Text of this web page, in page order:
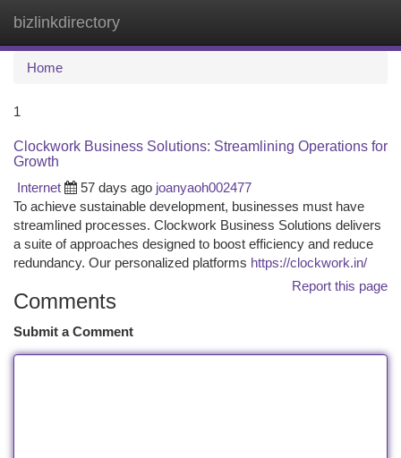
bizlinkdirectory
Home
1
Clockwork Business Solutions: Streamlining Operations for
Growth
Internet
57 days ago joanyaoh002477
To achieve sustainable development, businesses must have
streamlined processes. Clockwork Business Solutions delivers
a suite of approaches designed to boost efficiency and reduce
redundancy. Our personalized platforms https://clockwork.in/
Report this page
Comments
Submit a Comment